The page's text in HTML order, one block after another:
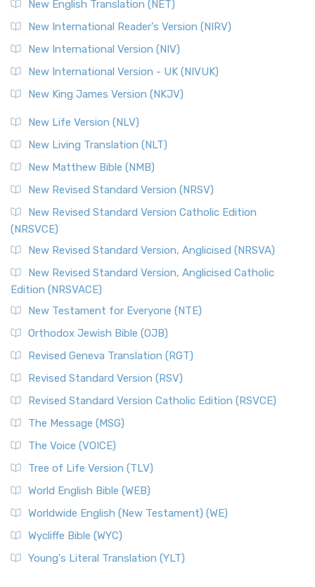
New English Translation (NET)
New International Reader's Version (NIRV)
New International Version (NIV)
New International Version - UK (NIVUK)
New King James Version (NKJV)
New Life Version (NLV)
New Living Translation (NLT)
New Matthew Bible (NMB)
New Revised Standard Version (NRSV)
New Revised Standard Version Catholic Edition
(NRSVCE)
New Revised Standard Version, Anglicised (NRSVA)
New Revised Standard Version, Anglicised Catholic
Edition (NRSVACE)
New Testament for Everyone (NTE)
Orthodox Jewish Bible (OJB)
Revised Geneva Translation (RGT)
Revised Standard Version (RSV)
Revised Standard Version Catholic Edition (RSVCE)
The Message (MSG)
The Voice (VOICE)
Tree of Life Version (TLV)
World English Bible (WEB)
Worldwide English (New Testament) (WE)
Wycliffe Bible (WYC)
Young's Literal Translation (YLT)